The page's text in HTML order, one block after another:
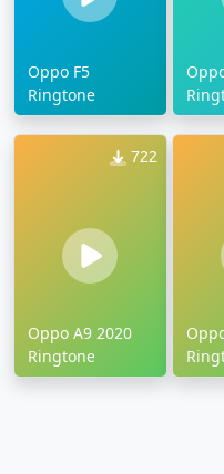
Oppo F5
Ringtone
722
Oppo A9 2020
Ringtone